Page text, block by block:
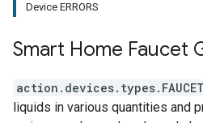
Device ERRORS
Smart Home Faucet
action.devices.types.FAUCET
liquids in various quantities and